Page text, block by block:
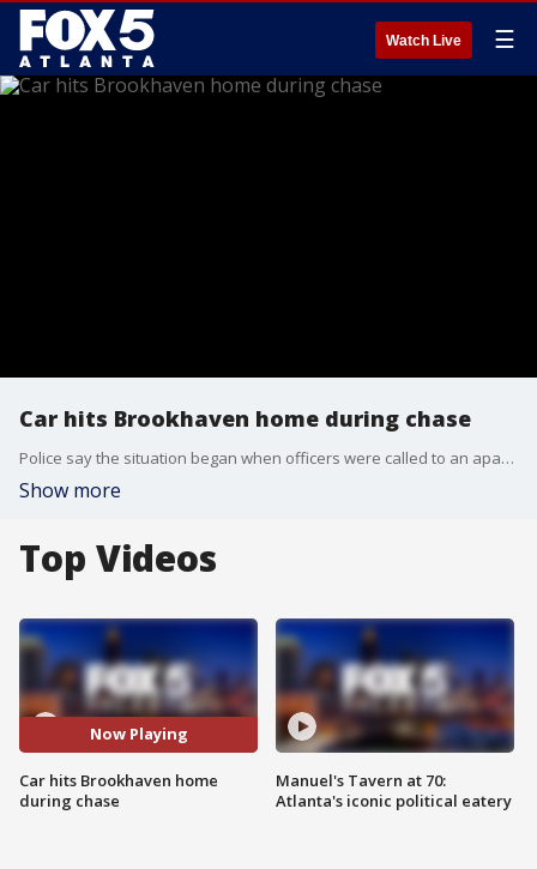
Watch Live ☰
Car hits Brookhaven home during chase
Police say the situation began when officers were called to an apartment building on the 3400 block of Blair Circle after receiving a 911 call about a burglary. The driver sped away and hit a home on Redding Road.
Show more
Top Videos
Now Playing
Car hits Brookhaven home
during chase
Manuel's Tavern at 70:
Atlanta's iconic political eatery